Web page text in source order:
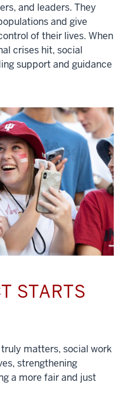
and leaders. They
and give
of their lives. When
crises hit, social
support and guidance
STARTS
matters, social work
strengthening
a more fair and just